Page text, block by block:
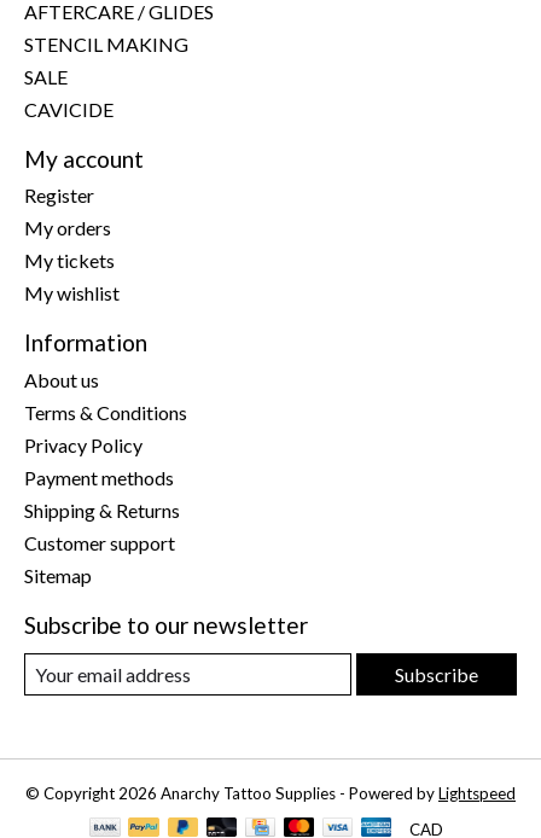
AFTERCARE / GLIDES
STENCIL MAKING
SALE
CAVICIDE
My account
Register
My orders
My tickets
My wishlist
Information
About us
Terms & Conditions
Privacy Policy
Payment methods
Shipping & Returns
Customer support
Sitemap
Subscribe to our newsletter
Subscribe
© Copyright 2026 Anarchy Tattoo Supplies - Powered byLightspeed
CAD